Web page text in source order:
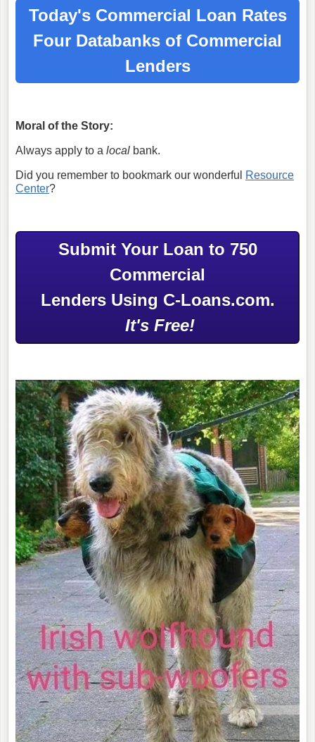
Today's Commercial Loan Rates
Four Databanks of Commercial
Lenders
Moral of the Story:
Always apply to a local bank.
Did you remember to bookmark our wonderful
Resource
Center?
Submit Your Loan to 750
Commercial
Lenders Using C-Loans.com.
It's Free!